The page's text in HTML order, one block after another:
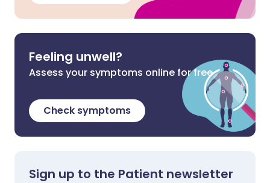
Feeling unwell?
Assess your symptoms online for free
Check symptoms
Sign up to the Patient newsletter